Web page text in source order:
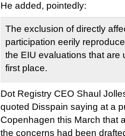
He added, pointedly:
The exclusion of directly
participation eerily
the EIU evaluations that are
first place.
Dot Registry CEO Shaul
quoted Disspain saying at a
Copenhagen this March that
the concerns had been